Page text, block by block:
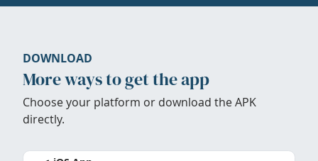
DOWNLOAD
More ways to get the app
Choose your platform or download the APK
directly.